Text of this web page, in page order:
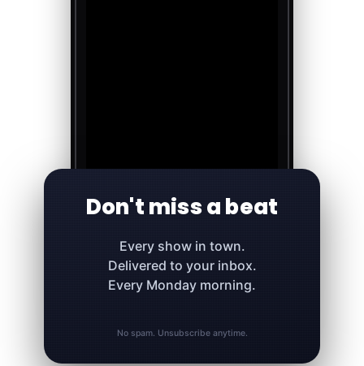
Don't miss a beat
Every show in town.
Delivered to your inbox.
Every Monday morning.
No spam. Unsubscribe anytime.